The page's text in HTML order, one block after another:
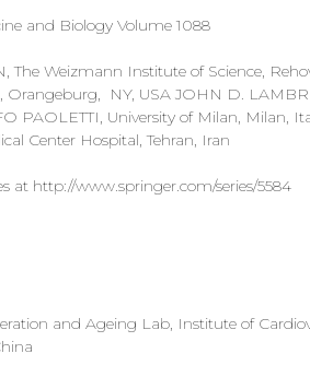
and Biology Volume 1088
Weizmann Institute of Science,
Orangeburg, NY, USA JOHN D.
PAOLETTI, University of Milan, Milan,
Center Hospital, Tehran, Iran
at http://www.springer.com/series/5584
and Ageing Lab, Institute of